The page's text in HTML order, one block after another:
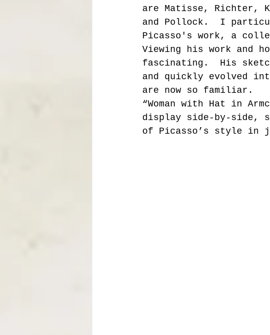
are Matisse, Richter,
and Pollock.  I
Picasso's work, a
Viewing his work and
fascinating.  His
and quickly evolved
are now so familiar.
“Woman with Hat in
display side-by-side,
of Picasso’s style in